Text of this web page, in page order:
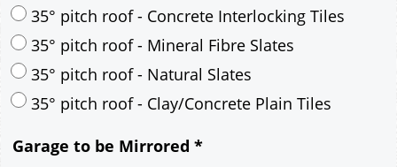
22.5° pitch roof - Natural Slates
30° pitch roof - Concrete Interlocking Tiles
30° pitch roof - Mineral Fibre Slates
30° pitch roof - Natural Slates
35° pitch roof - Mineral Fibre Slates